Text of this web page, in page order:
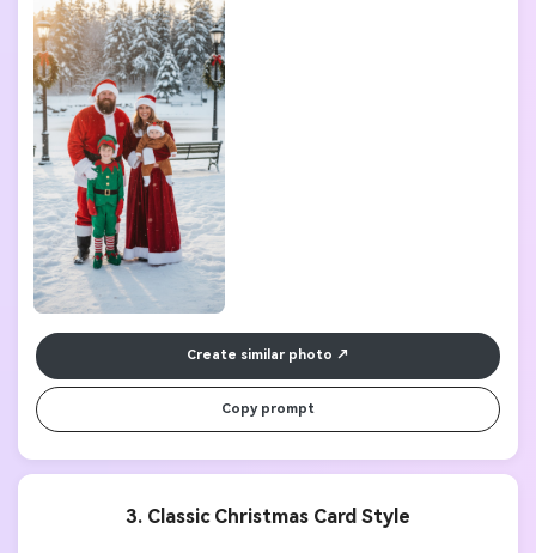
Create similar photo
Copy prompt
3. Classic Christmas Card Style